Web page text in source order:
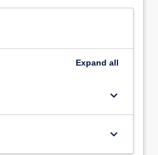
Expand all
keyboard_arrow_down
keyboard_arrow_down